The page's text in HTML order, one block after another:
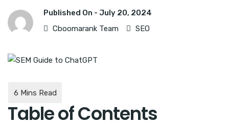
Published On - July 20, 2024
Cboomarank Team
SEO
Table of Contents